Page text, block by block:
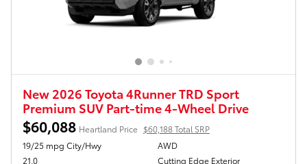
New 2026 Toyota 4Runner TRD Sport
Premium SUV Part-time 4-Wheel Drive
$60,088 Heartland Price $60,188 Total SRP
19/25 mpg City/Hwy
21.0
AWD
Cutting Edge Exterior